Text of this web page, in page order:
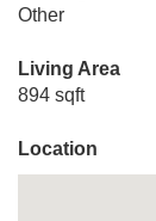
Other
Living Area
894 sqft
Location